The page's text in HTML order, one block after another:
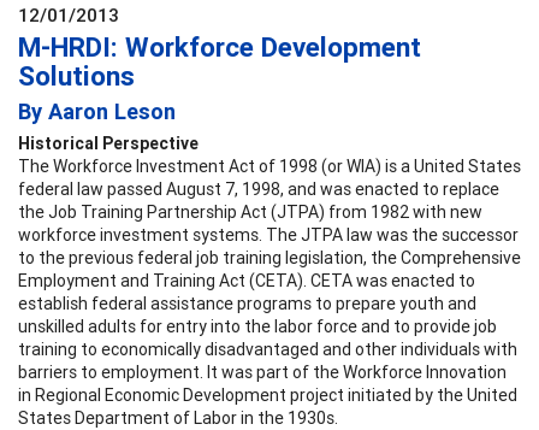
12/01/2013
M-HRDI: Workforce Development
Solutions
By Aaron Leson
Historical Perspective
TheWorkforce Investment Act of 1998 (orWIA) is a United States
federal law passed August 7, 1998, and was enacted to replace
the Job Training Partnership Act (JTPA) from 1982 with new
workforce investment systems. The JTPA law was the successor
to the previous federal job training legislation, the Comprehensive
Employment and Training Act (CETA). CETA was enacted to
establish federal assistance programs to prepare youth and
unskilled adults for entry into the labor force and to provide job
training to economically disadvantaged and other individuals with
barriers to employment. It was part of the Workforce Innovation
in Regional Economic Development project initiated by the United
States Department of Labor in the 1930s.